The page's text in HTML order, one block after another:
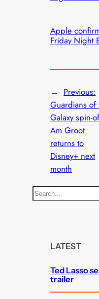
Apple
Friday Night
← Previous:
Guardians of
Galaxy spin-
Am Groot
returns to
Disney+ next
month
S
e
LATEST
Ted Lasso
trailer